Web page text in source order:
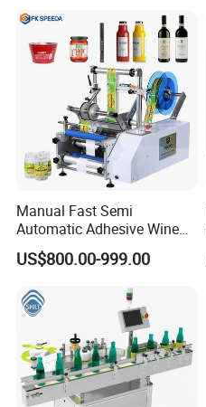
belling/Laber Applicator
Machine
Manual Fast Semi
Automatic Adhesive Wine
Round Bottle Labeling
Machine
US$800.00-999.00